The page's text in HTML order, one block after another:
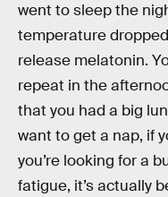
went to sleep the
temperature
release melatonin.
repeat in the
that you had a big
want to get a nap, if
you’re looking for a
fatigue, it’s actually